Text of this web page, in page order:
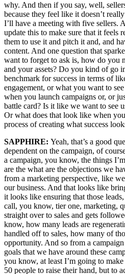
why. And then if you say, well,
because they feel like it doesn’t
I’ll have a meeting with five sellers.
update this to make sure that it feels
them to use it and pitch it and, and
content. And one question that
want to forget to ask is, how do you
and your assets? Do you kind of go
benchmark for success in terms of
engagement, or what you want to
when you launch campaigns or, or
battle card? Is it like we want to see
Or what does that look like when
process of creating what success
SAPPHIRE: Yeah, that’s a good
dependent on the campaign, of
a campaign, you know, the things
are the what are the objections we
from a marketing perspective, like
our business. And that looks like
it looks like ensuring that those
call, you know, tier one, marketing,
straight over to sales and gets
know, how many leads are
handled off to sales, how many of
opportunity. And so from a
goals that we have around these
you know, at least I’m going to
50 people to raise their hand, but to